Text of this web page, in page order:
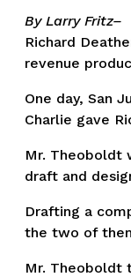
By Larry Fritz–
Richard
revenue
One day, San
Charlie gave
Mr. Theoboldt
draft and
Drafting a
the two of
Mr. Theoboldt